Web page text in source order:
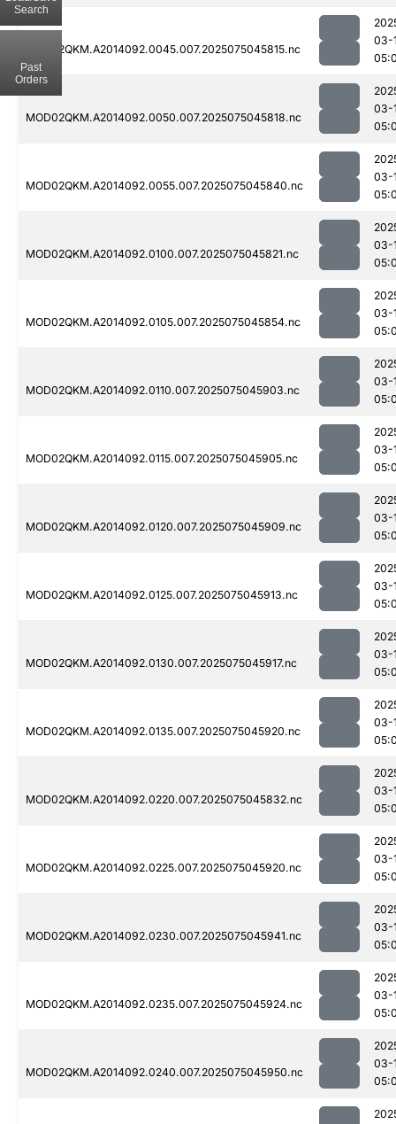
MOD02QKM.A2014092.0045.007.2025075045815.nc
03-
MOD02QKM.A2014092.0050.007.2025075045818.nc
03-
MOD02QKM.A2014092.0055.007.2025075045840.nc
03-
MOD02QKM.A2014092.0100.007.2025075045821.nc
03-
MOD02QKM.A2014092.0105.007.2025075045854.nc
03-
MOD02QKM.A2014092.0110.007.2025075045903.nc
03-
MOD02QKM.A2014092.0115.007.2025075045905.nc
03-
MOD02QKM.A2014092.0120.007.2025075045909.nc
03-
MOD02QKM.A2014092.0125.007.2025075045913.nc
03-
MOD02QKM.A2014092.0130.007.2025075045917.nc
03-
MOD02QKM.A2014092.0135.007.2025075045920.nc
03-
MOD02QKM.A2014092.0220.007.2025075045832.nc
03-
MOD02QKM.A2014092.0225.007.2025075045920.nc
03-
MOD02QKM.A2014092.0230.007.2025075045941.nc
03-
MOD02QKM.A2014092.0235.007.2025075045924.nc
03-
MOD02QKM.A2014092.0240.007.2025075045950.nc
03-
Search
Past
Orders